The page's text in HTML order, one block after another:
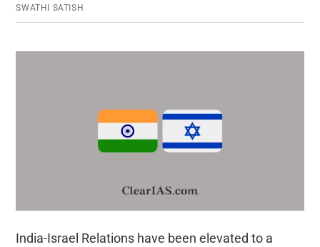
SWATHI SATISH
India-Israel Relations have been elevated to a